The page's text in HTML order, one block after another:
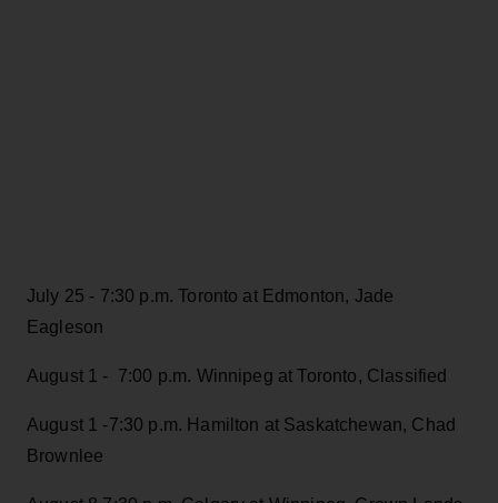
July 25 - 7:30 p.m. Toronto at Edmonton, Jade
Eagleson
August 1 - 7:00 p.m. Winnipeg at Toronto, Classified
August 1 -7:30 p.m. Hamilton at Saskatchewan, Chad
Brownlee